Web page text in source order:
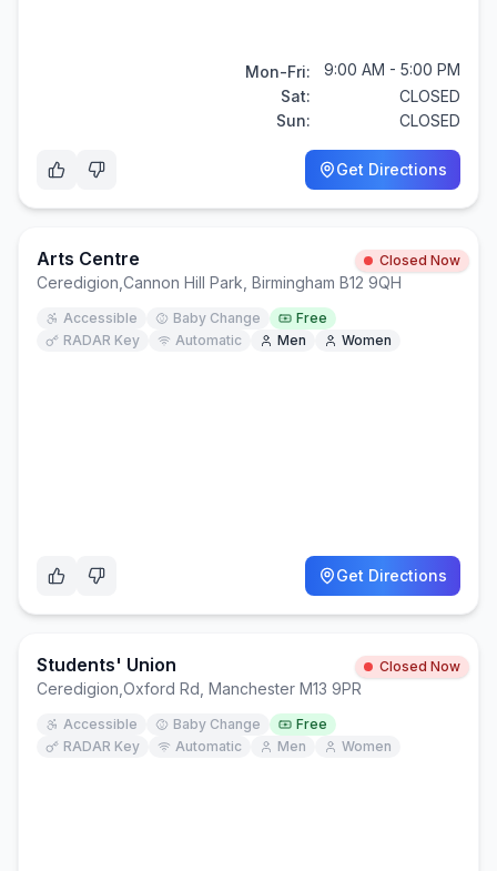
Mon-Fri:
9:00 AM - 5:00 PM
Sat:
CLOSED
Sun:
CLOSED
Get Directions
Arts Centre Closed Now
Ceredigion Cannon Hill Park, Birmingham B12 9QH
Accessible Baby Change
Free
RADAR Key
Automatic Men Women
Get Directions
Students' Union Closed Now
Ceredigion Oxford Rd, Manchester M13 9PR
Accessible Baby Change
Free
RADAR Key
Automatic Men Women